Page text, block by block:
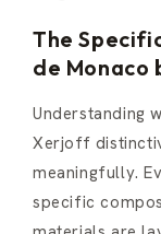
The
de
Understanding
Xerjoff
meaningfully.
specific